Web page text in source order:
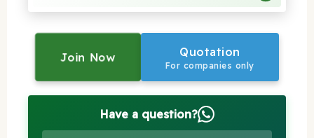
Join Now Quotation
For companies only
Have a question?